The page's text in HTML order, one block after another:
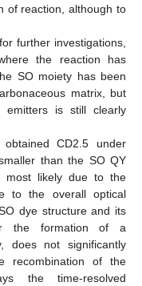
of reaction, although to
for further investigations,
the reaction has
SO moiety has been
matrix, but
emitters is still clearly
CD2.5 under
than the SO QY
most likely due to the
to the overall optical
dye structure and its
the formation of a
does not significantly
recombination of the
the time-resolved